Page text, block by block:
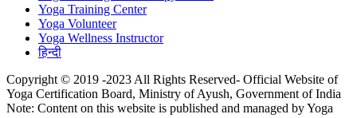
Yoga Training Center
Yoga Volunteer
Yoga Wellness Instructor
हिन्दी
Copyright © 2019 -2023 All Rights Reserved- Official Website of
Yoga Certification Board, Ministry of Ayush, Government of India
Note: Content on this website is published and managed by Yoga